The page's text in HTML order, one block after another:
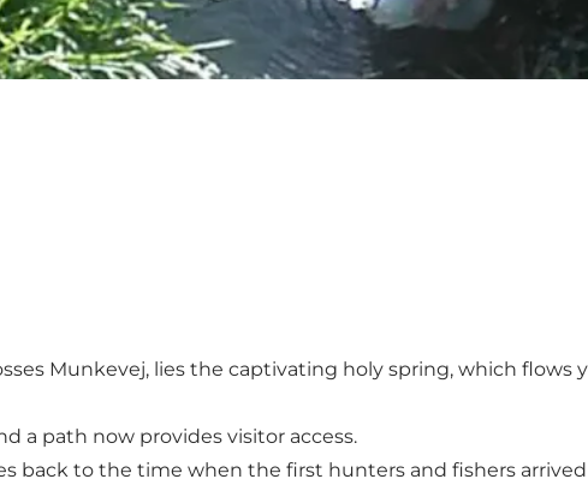
Munkevej, lies the captivating holy spring, which flows
a path now provides visitor access.
back to the time when the first hunters and fishers